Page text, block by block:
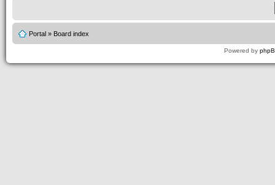
Portal » Board index
Powered by